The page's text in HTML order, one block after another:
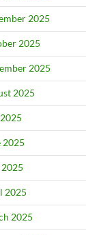
2025
2025
2025
2025
2025
2025
2025